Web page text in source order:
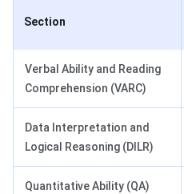
Section
Verbal Ability and Reading
Comprehension (VARC)
Data Interpretation and
Logical Reasoning (DILR)
Quantitative Ability (QA)